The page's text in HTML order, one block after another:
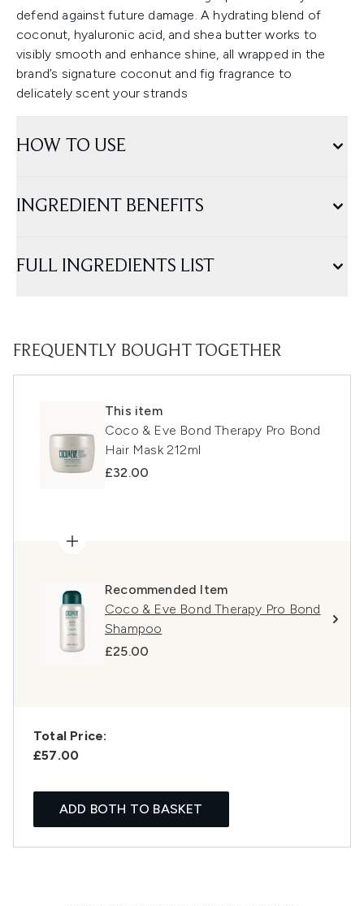
defend against future damage. A hydrating blend of
coconut, hyaluronic acid, and shea butter works to
visibly smooth and enhance shine, all wrapped in the
brand’s signature coconut and fig fragrance to
delicately scent your strands
HOW TO USE
INGREDIENT BENEFITS
FULL INGREDIENTS LIST
FREQUENTLY BOUGHT TOGETHER
This item
Coco & Eve Bond Therapy Pro Bond
Hair Mask 212ml
£32.00
Recommended Item
Coco & Eve Bond Therapy Pro Bond
Shampoo
£25.00
Total Price:
£57.00
ADD BOTH TO BASKET